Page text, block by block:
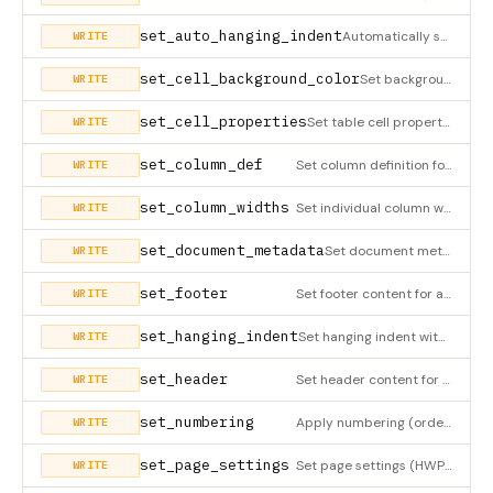
WRITE set_auto_hanging_indent Automatically set hanging indent based on detected marker in paragraph text (HWPX only). Detects markers like
WRITE set_cell_background_color Set background color for a table cell (HWPX only). Creates borderFill definition and updates cell reference.
WRITE set_cell_properties Set table cell properties (HWPX only)
WRITE set_column_def Set column definition for a section (HWPX only)
WRITE set_column_widths Set individual column widths for an existing table (HWPX only). Updates cellSz, colSz, and table width in XML.
WRITE set_document_metadata Set document metadata (HWPX only)
WRITE set_footer Set footer content for a section (HWPX only)
WRITE set_hanging_indent Set hanging indent with MANUAL pt value (HWPX only). 💡 In most cases, use set_auto_hanging_indent instead -
WRITE set_header Set header content for a section (HWPX only)
WRITE set_numbering Apply numbering (ordered) or bullet (unordered) list style to a paragraph. Use get_numbering_defs/get_bullet_d
WRITE set_page_settings Set page settings (HWPX only)